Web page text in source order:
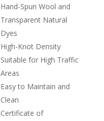
Hand-Spun Wool and
Transparent Natural
Dyes
High-Knot Density
Suitable for High Traffic
Areas
Easy to Maintain and
Clean
Certificate of